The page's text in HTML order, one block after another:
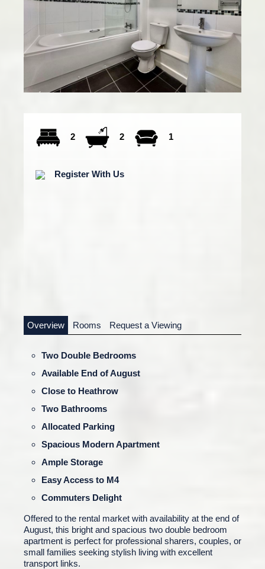
2 2 1
Register With Us
Overview Rooms Request a Viewing
Two Double Bedrooms
Available End of August
Close to Heathrow
Two Bathrooms
Allocated Parking
Spacious Modern Apartment
Ample Storage
Easy Access to M4
Commuters Delight
Offered to the rental market with availability at the end of
August, this bright and spacious two double bedroom
apartment is perfect for professional sharers, couples, or
small families seeking stylish living with excellent
transport links.